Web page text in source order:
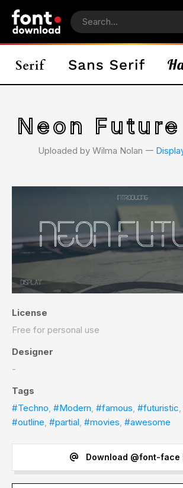
Neon
Uploaded by Wilma Nolan 𑁋
License
Free for personal use
Designer
-
Tags
#Techno, #Modern, #famous, #futuristic,
#outline, #partial, #movies, #awesome
Download @font-face